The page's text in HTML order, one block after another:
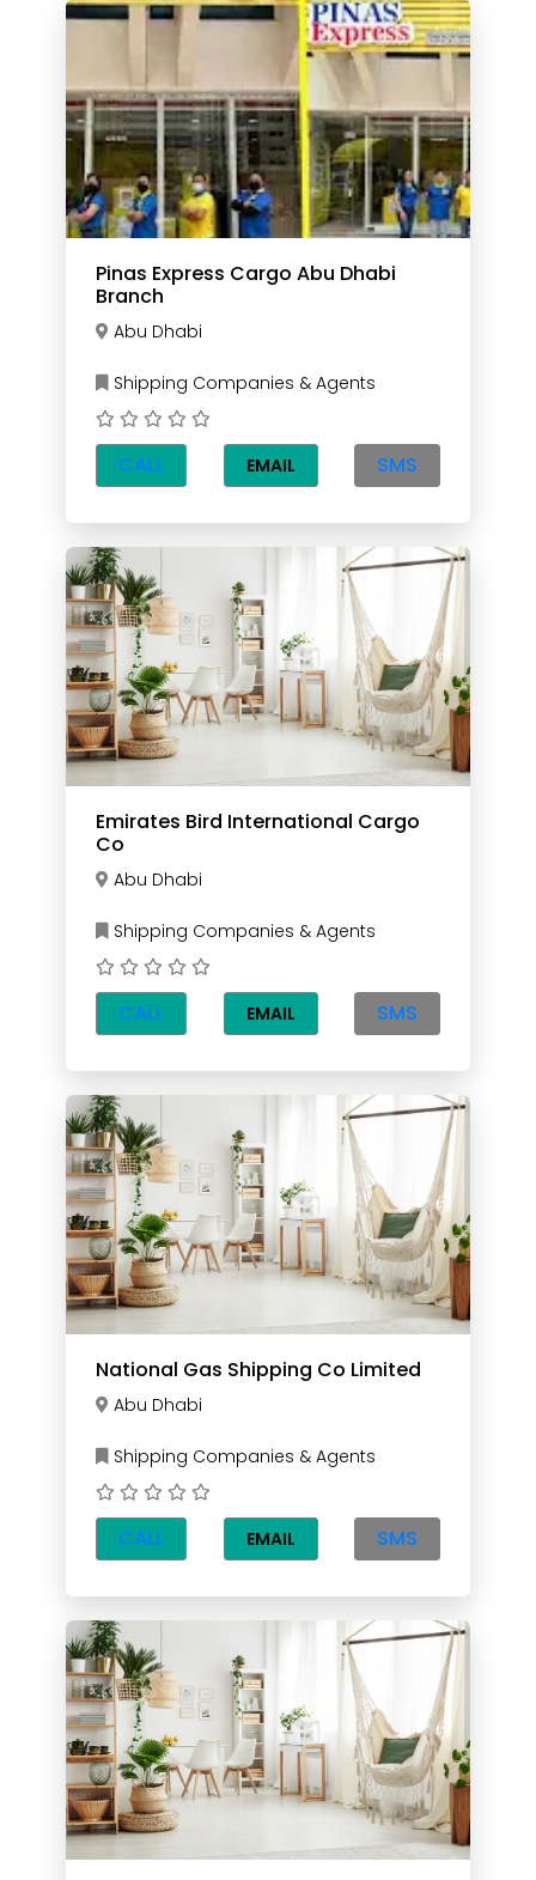
Pinas Express Cargo Abu Dhabi
Branch
Abu Dhabi
Shipping Companies & Agents
CALL EMAIL SMS
Emirates Bird International Cargo
Co
Abu Dhabi
Shipping Companies & Agents
CALL EMAIL SMS
National Gas Shipping Co Limited
Abu Dhabi
Shipping Companies & Agents
CALL EMAIL SMS